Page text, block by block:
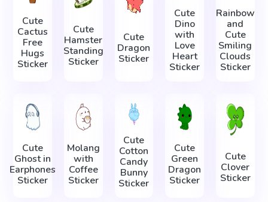
Cute
Cactus
Free
Hugs
Sticker
Cute
Hamster
Standing
Sticker
Cute
Dragon
Sticker
Cute
Dino
with
Love
Heart
Sticker
Rainbow
and
Cute
Smiling
Clouds
Sticker
Cute
Ghost in
Earphones
Sticker
Molang
with
Coffee
Sticker
Cute
Cotton
Candy
Bunny
Sticker
Cute
Green
Dragon
Sticker
Cute
Clover
Sticker